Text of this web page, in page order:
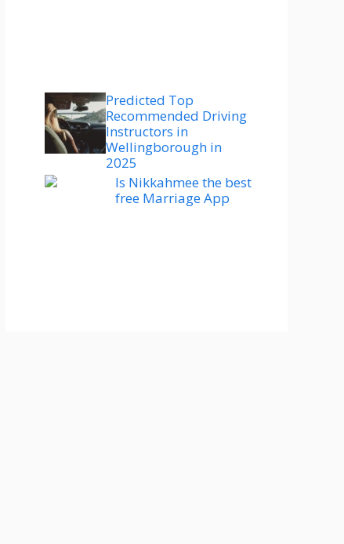
Predicted Top
Recommended Driving
Instructors in
Wellingborough in
2025
Is Nikkahmee the best
free Marriage App